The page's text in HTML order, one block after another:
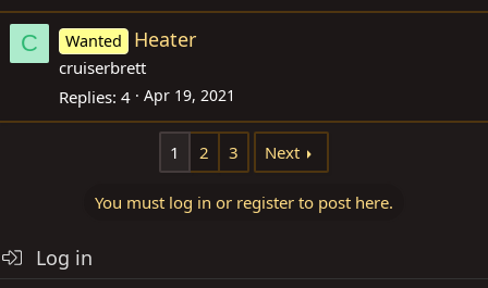
C Wanted Heater
cruiserbrett
Replies 4 Apr 19, 2021
1 2 3 Next
You must log in or register to post here.
Log in